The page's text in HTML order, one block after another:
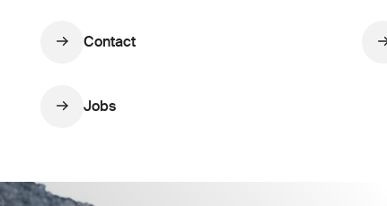
Contact
Jobs